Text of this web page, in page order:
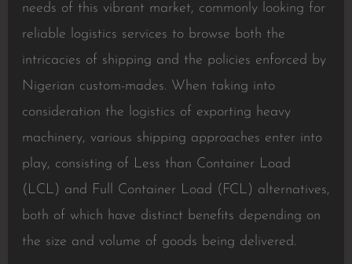
needs of this vibrant market, commonly looking for
reliable logistics services to browse both the
intricacies of shipping and the policies enforced by
Nigerian custom-mades. When taking into
consideration the logistics of exporting heavy
machinery, various shipping approaches enter into
play, consisting of Less than Container Load
(LCL) and Full Container Load (FCL) alternatives,
both of which have distinct benefits depending on
the size and volume of goods being delivered.